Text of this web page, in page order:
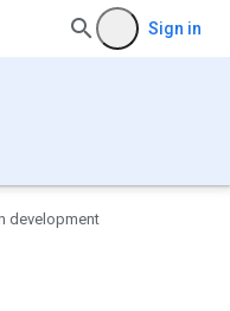
Sign in
development